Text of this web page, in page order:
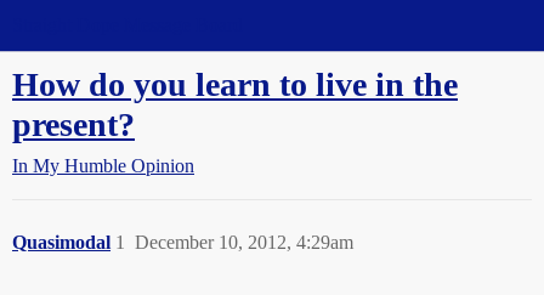
How do you learn to live in the
present?
In My Humble Opinion
Quasimodal December 10, 2012, 4:29am
1